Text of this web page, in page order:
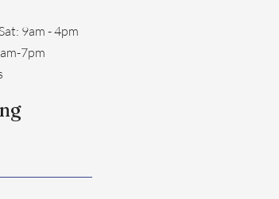
9am - 4pm
7pm